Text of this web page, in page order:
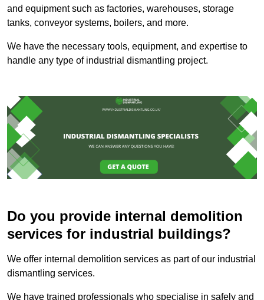
and equipment such as factories, warehouses, storage
tanks, conveyor systems, boilers, and more.
We have the necessary tools, equipment, and expertise to
handle any type of industrial dismantling project.
Do you provide internal demolition
services for industrial buildings?
We offer internal demolition services as part of our industrial
dismantling services.
We have trained professionals who specialise in safely and